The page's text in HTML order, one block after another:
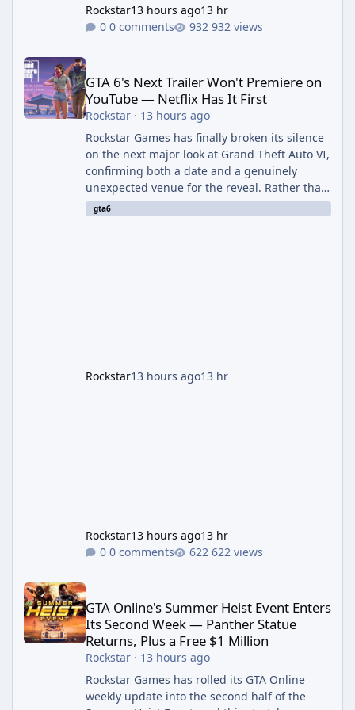
Rockstar13 hours ago13 hr
0 comments
932 views
GTA 6's Next Trailer Won't Premiere on YouTube — Netflix Has It
GTA 6's Next Trailer Won't Premiere on
YouTube — Netflix Has It First
Rockstar· 13 hours ago
Rockstar Games has finally broken its silence
on the next major look at Grand Theft Auto VI,
confirming both a date and a genuinely
unexpected venue for the reveal. Rather than
dropping the footage straight to its own
channels, Rockstar is handing the exclusive
gta6
Rockstar13 hours ago13 hr
Rockstar13 hours ago13 hr
0 comments
622 views
GTA Online's Summer Heist Event Enters Its Second Week —
GTA Online's Summer Heist Event Enters
Its Second Week — Panther Statue
Returns, Plus a Free $1 Million
Rockstar· 13 hours ago
Rockstar Games has rolled its GTA Online
weekly update into the second half of the